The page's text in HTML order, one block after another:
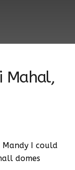
Mahal,
Mandy I could
domes